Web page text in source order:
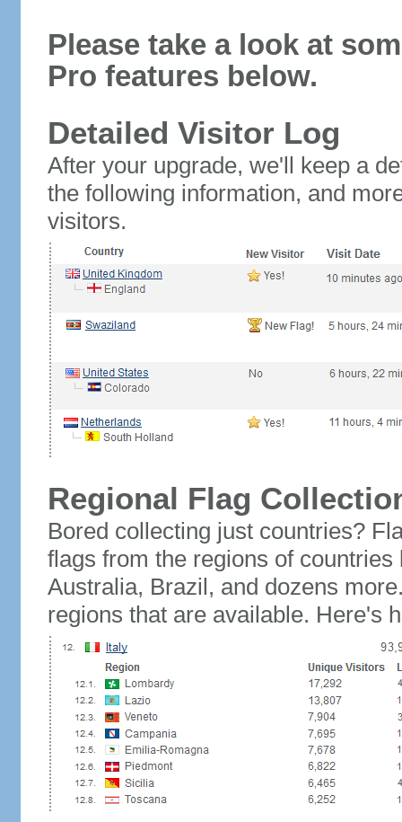
Please take a look at
Pro features below.
Detailed Visitor Log
After your upgrade, we'll keep a
the following information, and
visitors.
Regional Flag
Bored collecting just countries?
flags from the regions of
Australia, Brazil, and dozens
regions that are available. Here's